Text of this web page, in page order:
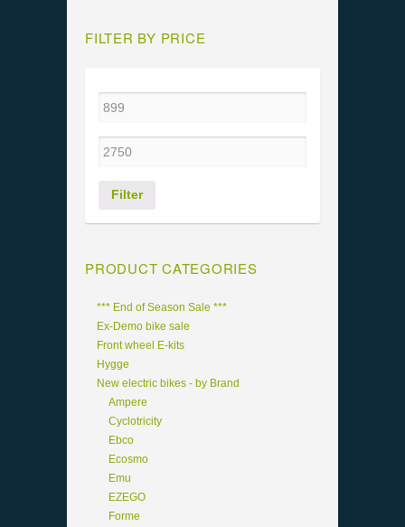
FILTER BY PRICE
Filter
PRODUCT CATEGORIES
*** End of Season Sale ***
Ex-Demo bike sale
Front wheel E-kits
Hygge
New electric bikes - by Brand
Ampere
Cyclotricity
Ebco
Ecosmo
Emu
EZEGO
Forme